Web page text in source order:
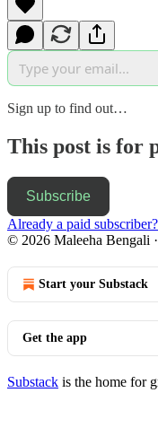
Sign up to find out…
This post is for
Subscribe
Already a paid subscriber?
© 2026 Maleeha Bengali ·
Start your Substack
Get the app
Substack is the home for